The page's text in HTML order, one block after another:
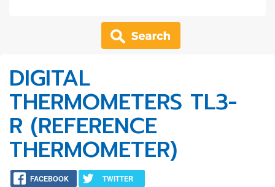
Apply
DIGITAL
THERMOMETERS TL3-
R (REFERENCE
THERMOMETER)
FACEBOOK
TWITTER